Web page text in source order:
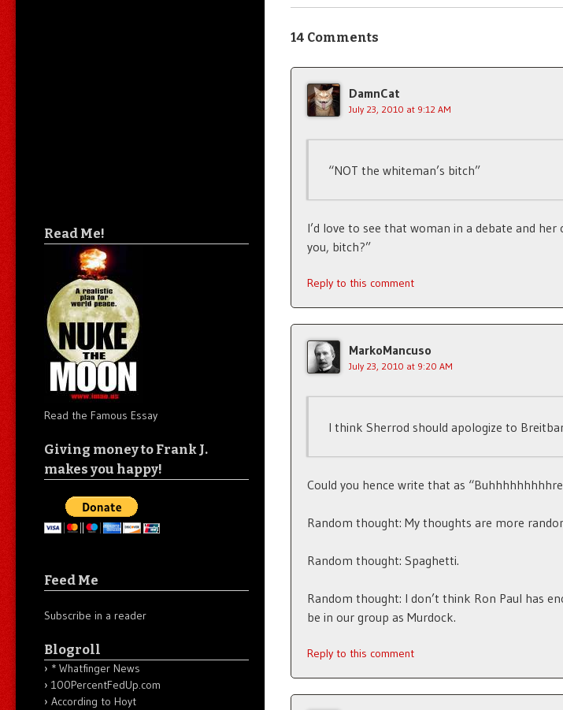
14 Comments
DamnCat
July 23, 2010 at 9:12 AM
“NOT the whiteman’s bitch”
I’d love to see that woman in a debate and
you, bitch?”
Reply to this comment
MarkoMancuso
July 23, 2010 at 9:20 AM
I think Sherrod should apologize to
Could you hence write that as
Random thought: My thoughts are more
Random thought: Spaghetti.
Random thought: I don’t think Ron Paul has
be in our group as Murdock.
Reply to this comment
Read Me!
Read the Famous Essay
Giving money to Frank J.
makes you happy!
Feed Me
Subscribe in a reader
Blogroll
* Whatfinger News
100PercentFedUp.com
According to Hoyt